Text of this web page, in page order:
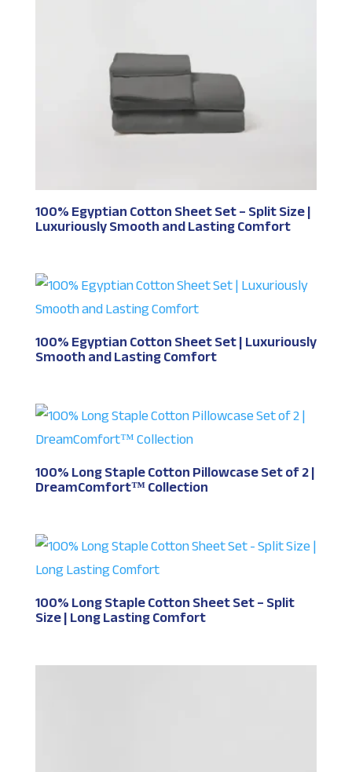
100% Egyptian Cotton Sheet Set – Split Size |
Luxuriously Smooth and Lasting Comfort
100% Egyptian Cotton Sheet Set | Luxuriously
Smooth and Lasting Comfort
100% Long Staple Cotton Pillowcase Set of 2 |
DreamComfort™ Collection
100% Long Staple Cotton Sheet Set – Split
Size | Long Lasting Comfort